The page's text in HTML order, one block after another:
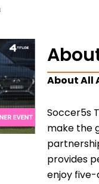
About All
Soccer5s
make the
provides
enjoy